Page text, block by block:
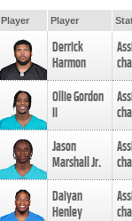
Player Player
Derrick
Harmon
Ollie Gordon
II
Jason
Marshall Jr.
Daiyan
Henley